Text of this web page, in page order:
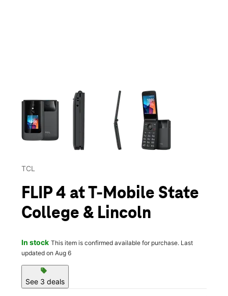
This carousel contains a column of small thumbnails.
TCL
FLIP 4 at T-Mobile State
College & Lincoln
In stock This item is confirmed available for purchase. Last
updated on Aug 6
sell
See 3 deals